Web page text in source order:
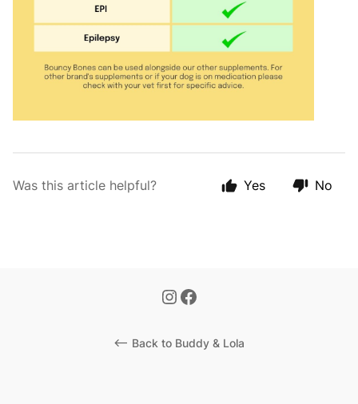
Was this article helpful? Yes No
<-- Back to Buddy & Lola